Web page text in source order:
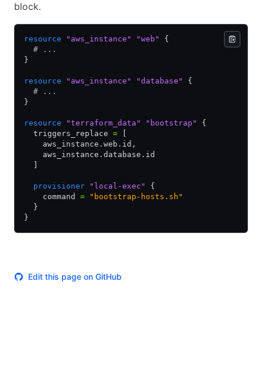
block.
resource "aws_instance" "web"
{
  # ...
}
resource "aws_instance" "database"
{
  # ...
}
resource "terraform_data" "bootstrap"
{
  triggers_replace
=
    aws_instance.web.id
,
    aws_instance.database.id
  provisioner
"local-exec"
{
    command
= "bootstrap-hosts.sh"
  }
}
Edit this page on GitHub